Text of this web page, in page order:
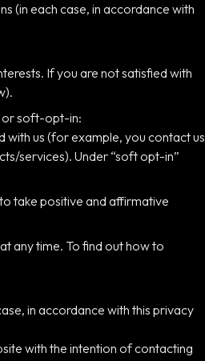
(in each case, in accordance with
If you are not satisfied with
or soft-opt-in:
with us (for example, you contact us
services). Under “soft opt-in”
take positive and affirmative
any time. To find out how to
in accordance with this privacy
with the intention of contacting